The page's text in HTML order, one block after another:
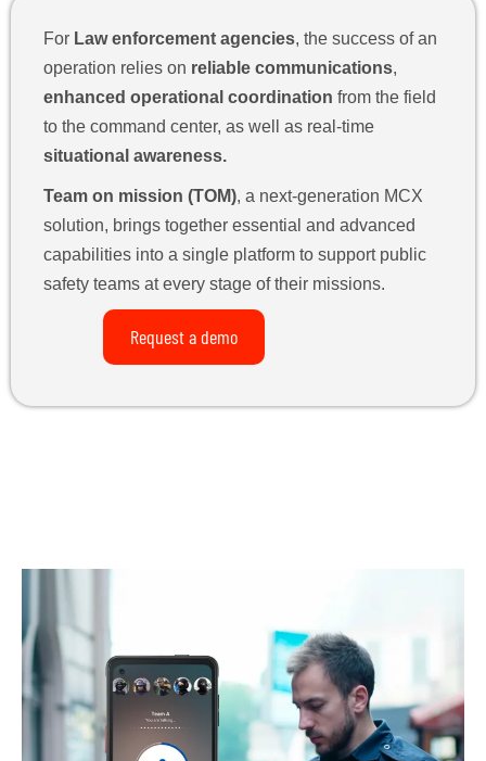
For Law enforcement agencies, the success of an
operation relies on reliable communications,
enhanced operational coordination from the field
to the command center, as well as real-time
situational awareness.
Team on mission (TOM), a next-generation MCX
solution, brings together essential and advanced
capabilities into a single platform to support public
safety teams at every stage of their missions.
Request a demo